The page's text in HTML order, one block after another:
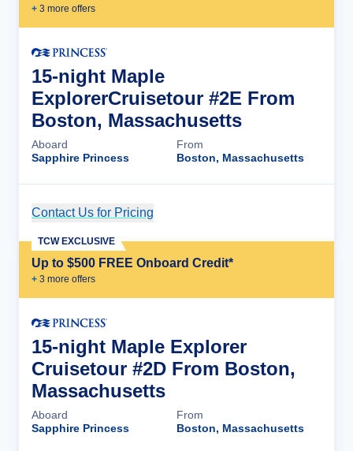
+ 3 more offers
15-night Maple
ExplorerCruisetour #2E From
Boston, Massachusetts
Aboard
Sapphire Princess
From
Boston, Massachusetts
Contact Us for Pricing
Up to $500 FREE Onboard Credit*
+ 3 more offers
TCW EXCLUSIVE
15-night Maple Explorer
Cruisetour #2D From Boston,
Massachusetts
Aboard
Sapphire Princess
From
Boston, Massachusetts